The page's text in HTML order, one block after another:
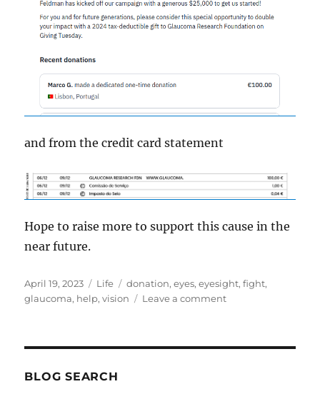
and from the credit card statement
Hope to raise more to support this cause in the
near future.
Posted
on
April 19, 2023 Categories
Life Tags
donation,eyes,eyesight,fight,
glaucoma, help,vision Leave a commenton
BLOG SEARCH